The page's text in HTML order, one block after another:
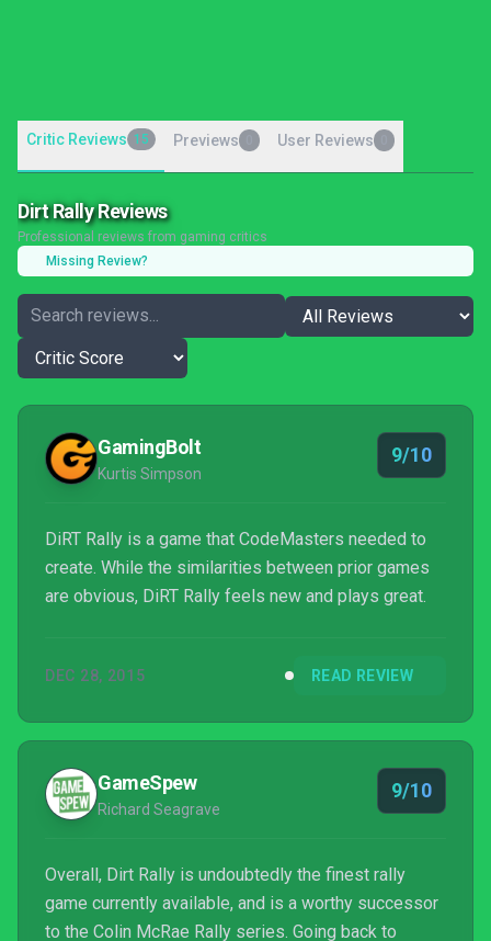
Critic Reviews 15 Previews User Reviews
Dirt Rally Reviews
Professional reviews from gaming critics
Missing Review?
GamingBolt
Kurtis Simpson
9/10
DiRT Rally is a game that CodeMasters needed to
create. While the similarities between prior games
are obvious, DiRT Rally feels new and plays great.
DEC 28, 2015 READ REVIEW
GameSpew
Richard Seagrave
9/10
Overall, Dirt Rally is undoubtedly the finest rally
game currently available, and is a worthy successor
to the Colin McRae Rally series. Going back to